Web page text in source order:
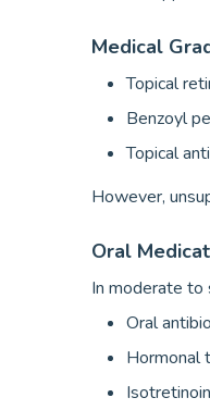
Medical
Topical
Benzoyl
Topical
However,
Oral
In moderate to
Oral
Hormonal